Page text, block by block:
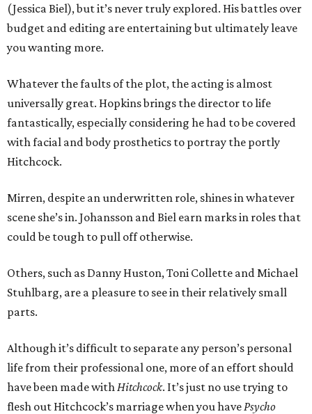
(Jessica Biel), but it’s never truly explored. His battles over
budget and editing are entertaining but ultimately leave
you wanting more.
Whatever the faults of the plot, the acting is almost
universally great. Hopkins brings the director to life
fantastically, especially considering he had to be covered
with facial and body prosthetics to portray the portly
Hitchcock.
Mirren, despite an underwritten role, shines in whatever
scene she’s in. Johansson and Biel earn marks in roles that
could be tough to pull off otherwise.
Others, such as Danny Huston, Toni Collette and Michael
Stuhlbarg, are a pleasure to see in their relatively small
parts.
Although it’s difficult to separate any person’s personal
life from their professional one, more of an effort should
have been made with Hitchcock. It’s just no use trying to
flesh out Hitchcock’s marriage when you have Psycho